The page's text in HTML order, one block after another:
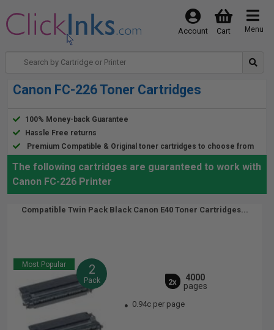
Menu
Cart
Account
Canon FC-226 Toner Cartridges
100% Money-back Guarantee
Hassle Free returns
Premium Compatible & Original toner cartridges to choose from
The following cartridges are guaranteed to work with
Canon FC-226 Printer
Compatible Twin Pack Black Canon E40 Toner Cartridges...
Most Popular 2
Pack 2x
4000
pages
0.94c per page